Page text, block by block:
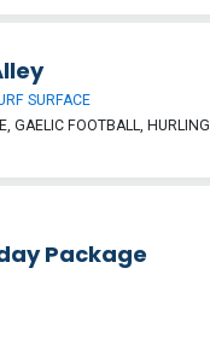
SURFACE
GAELIC FOOTBALL, HURLING
Package